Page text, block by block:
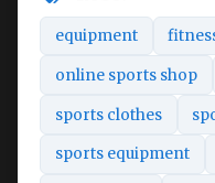
equipment
online sports shop
sports clothes
sports equipment